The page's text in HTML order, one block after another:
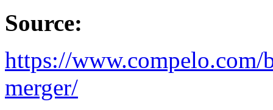
Source:
https://
merger/